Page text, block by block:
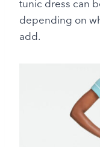
tunic dress can
depending on
add.